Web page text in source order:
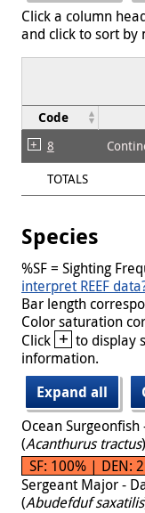
Click a column
and click to sort by
Code
8
TOTALS
Species
%SF = Sighting
interpret REEF
Bar length
Color saturation
Click + to display
information.
Expand all
Ocean Surgeonfish
(Acanthurus tractus)
SF: 100% | DEN:
Sergeant Major -
(Abudefduf saxatilis